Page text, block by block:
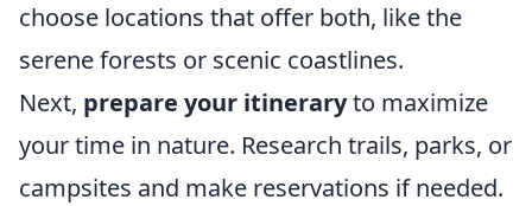
choose locations that offer both, like the
serene forests or scenic coastlines.
Next, prepare your itineraryto maximize
your time in nature. Research trails, parks, or
campsites and make reservations if needed.